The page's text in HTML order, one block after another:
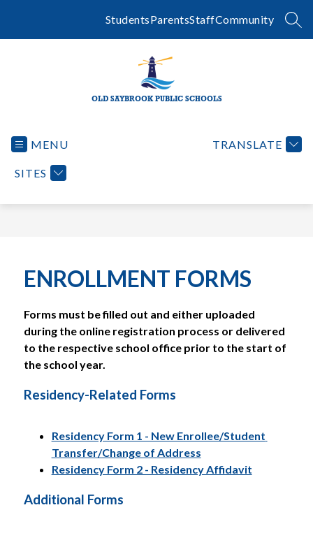
StudentsParentsStaffCommunity
OLD SAYBROOK PUBLIC SCHOOLS
MENU
SITES
TRANSLATE
ENROLLMENT FORMS
Forms must be filled out and either uploaded
during the online registration process or delivered
to the respective school office prior to the start of
the school year.
Residency-Related Forms
Residency Form 1 - New Enrollee/Student
Transfer/Change of Address
Residency Form 2 - Residency Affidavit
Additional Forms